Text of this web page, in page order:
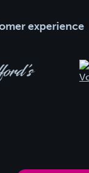
experience